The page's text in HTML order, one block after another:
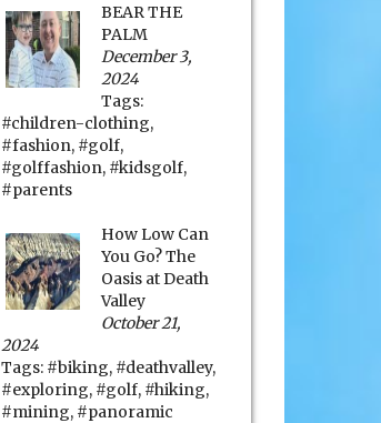
BEAR THE
PALM
December 3,
2024
Tags:
#children-clothing,
#fashion, #golf,
#golffashion, #kidsgolf,
#parents
How Low Can
You Go? The
Oasis at Death
Valley
October 21,
2024
Tags: #biking, #deathvalley,
#exploring, #golf, #hiking,
#mining, #panoramic